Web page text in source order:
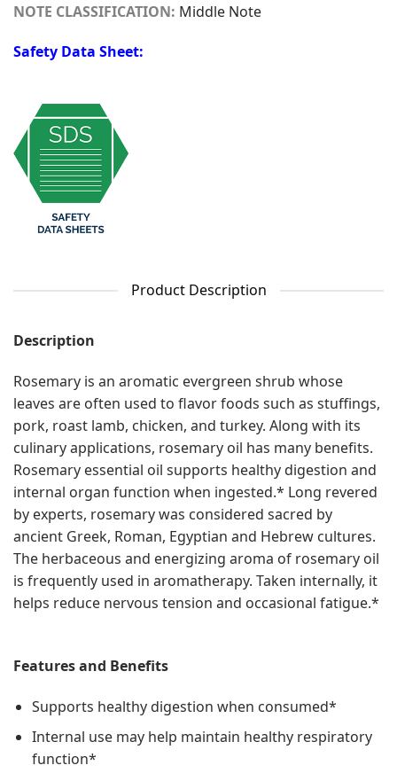
NOTE CLASSIFICATION: Middle Note
Safety Data Sheet:
Product Description
Description
Rosemary is an aromatic evergreen shrub whose
leaves are often used to flavor foods such as stuffings,
pork, roast lamb, chicken, and turkey. Along with its
culinary applications, rosemary oil has many benefits.
Rosemary essential oil supports healthy digestion and
internal organ function when ingested.* Long revered
by experts, rosemary was considered sacred by
ancient Greek, Roman, Egyptian and Hebrew cultures.
The herbaceous and energizing aroma of rosemary oil
is frequently used in aromatherapy. Taken internally, it
helps reduce nervous tension and occasional fatigue.*
Features and Benefits
Supports healthy digestion when consumed*
Internal use may help maintain healthy respiratory
function*